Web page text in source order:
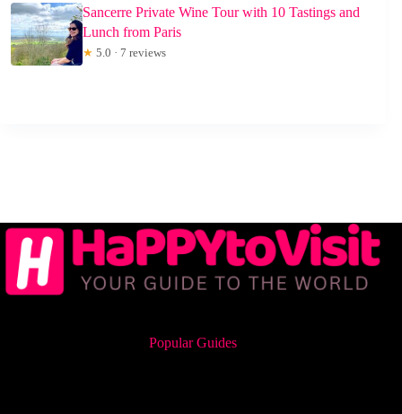
Sancerre Private Wine Tour with 10 Tastings and
Lunch from Paris
★ 5.0 · 7 reviews
Popular Guides